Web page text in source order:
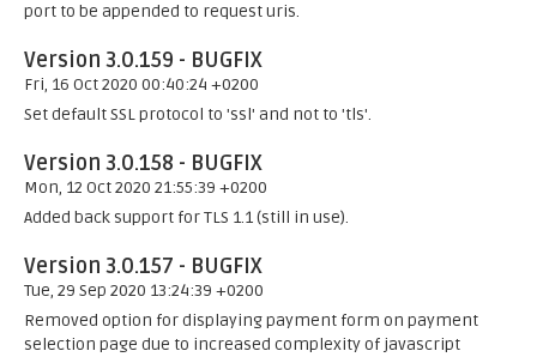
port to be appended to request uris.
Version 3.0.159 - BUGFIX
Fri, 16 Oct 2020 00:40:24 +0200
Set default SSL protocol to 'ssl' and not to 'tls'.
Version 3.0.158 - BUGFIX
Mon, 12 Oct 2020 21:55:39 +0200
Added back support for TLS 1.1 (still in use).
Version 3.0.157 - BUGFIX
Tue, 29 Sep 2020 13:24:39 +0200
Removed option for displaying payment form on payment
selection page due to increased complexity of javascript